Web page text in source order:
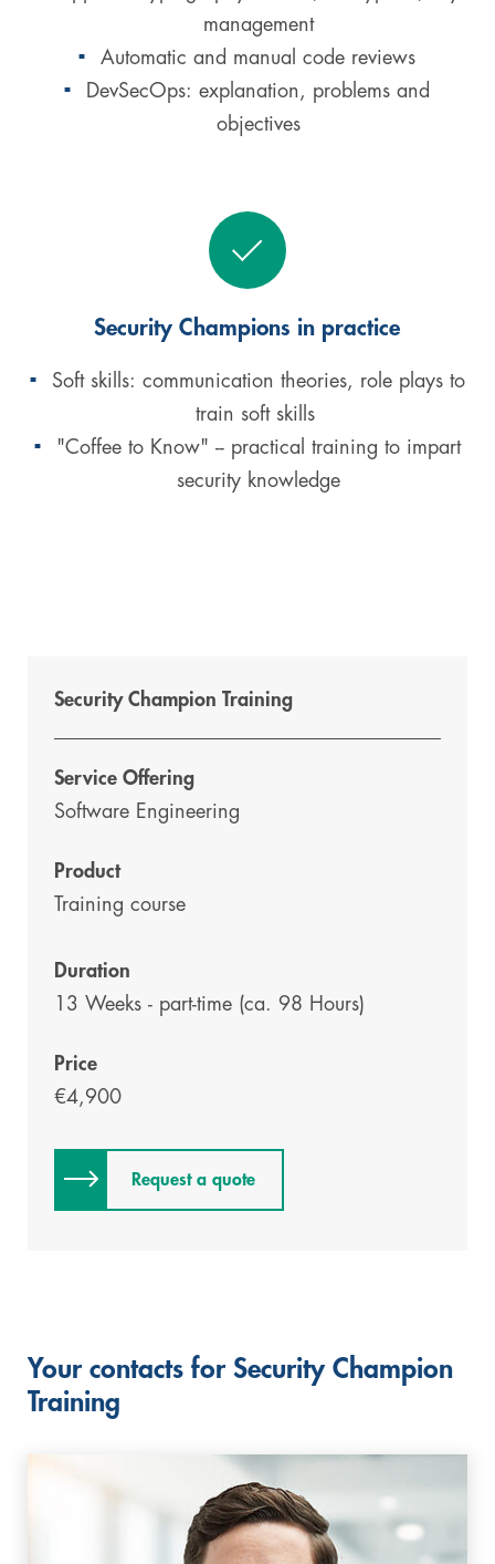
management
Automatic and manual code reviews
DevSecOps: explanation, problems and
objectives
Security Champions in practice
Soft skills: communication theories, role plays to
train soft skills
"Coffee to Know" -- practical training to impart
security knowledge
Security Champion Training
Service Offering
Software Engineering
Product
Training course
Duration
13 Weeks - part-time (ca. 98 Hours)
Price
€4,900
Request a quote
Your contacts for Security Champion
Training